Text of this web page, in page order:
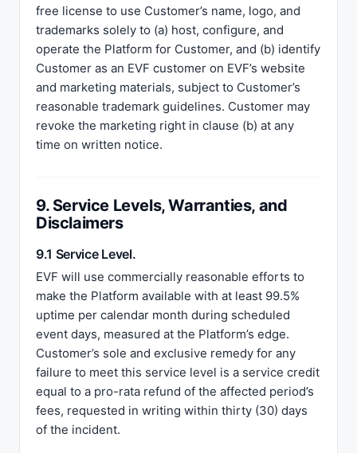
free license to use Customer’s name, logo, and
trademarks solely to (a) host, configure, and
operate the Platform for Customer, and (b) identify
Customer as an EVF customer on EVF’s website
and marketing materials, subject to Customer’s
reasonable trademark guidelines. Customer may
revoke the marketing right in clause (b) at any
time on written notice.
9. Service Levels, Warranties, and
Disclaimers
9.1 Service Level.
EVF will use commercially reasonable efforts to
make the Platform available with at least 99.5%
uptime per calendar month during scheduled
event days, measured at the Platform’s edge.
Customer’s sole and exclusive remedy for any
failure to meet this service level is a service credit
equal to a pro-rata refund of the affected period’s
fees, requested in writing within thirty (30) days
of the incident.